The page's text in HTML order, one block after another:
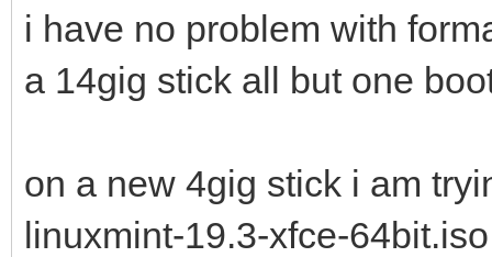
i have no problem with
a 14gig stick all but one
on a new 4gig stick i am
linuxmint-19.3-xfce-